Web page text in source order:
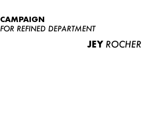
CAMPAIGN
FOR REFINED DEPARTMENT
JEY ROCHER